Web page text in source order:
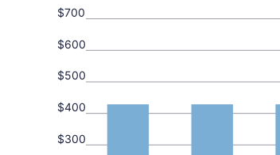
$300
$400
$500
$600
$700